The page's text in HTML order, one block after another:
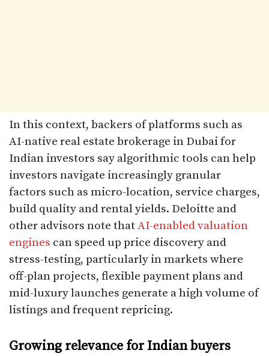
In this context, backers of platforms such as
AI-native real estate brokerage in Dubai for
Indian investors say algorithmic tools can help
investors navigate increasingly granular
factors such as micro-location, service charges,
build quality and rental yields. Deloitte and
other advisors note thatAI-enabled valuation
engines can speed up price discovery and
stress-testing, particularly in markets where
off-plan projects, flexible payment plans and
mid-luxury launches generate a high volume of
listings and frequent repricing.​
Growing relevance for Indian buyers